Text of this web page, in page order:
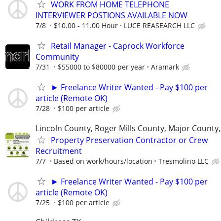
WORK FROM HOME TELEPHONE
INTERVIEWER POSTIONS AVAILABLE NOW
7/8 $10.00 - 11.00 Hour LUCE REASEARCH LLC
Retail Manager - Caprock Workforce
Community
7/31 $55000 to $80000 per year Aramark
► Freelance Writer Wanted - Pay $100 per
article (Remote OK)
7/28 $100 per article
Lincoln County, Roger Mills County, Major
Property Preservation Contractor or Crew
Recruitment
7/7 Based on work/hours/location Tresmolino LLC
► Freelance Writer Wanted - Pay $100 per
article (Remote OK)
7/25 $100 per article